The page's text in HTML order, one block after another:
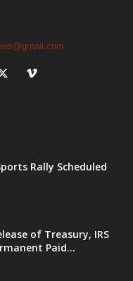
Rally Scheduled
of Treasury, IRS
Paid...